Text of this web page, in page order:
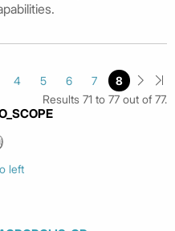
4 5 6 7
8
Results 71 to 77 out of 77.